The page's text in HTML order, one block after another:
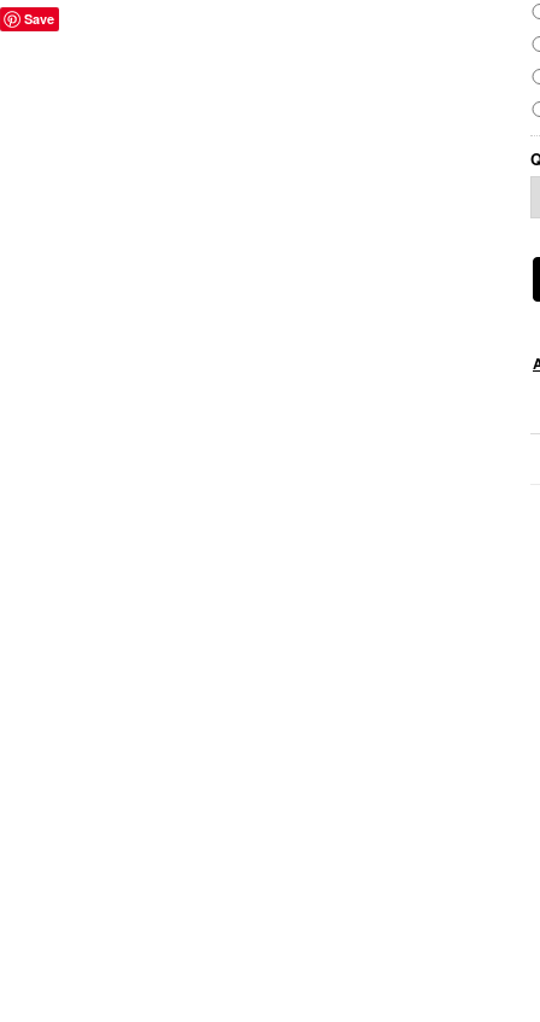
Save